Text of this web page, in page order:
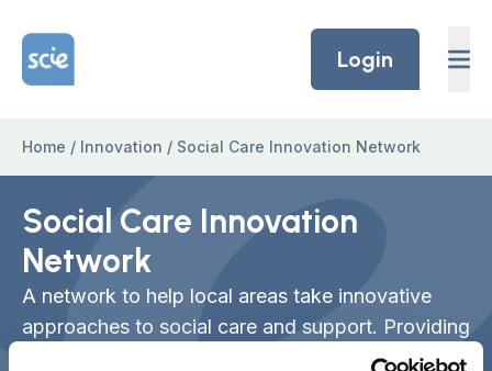
Home Link Logo
Login
Home / Innovation / Social Care Innovation Network
Social Care Innovation
Network
A network to help local areas take innovative
approaches to social care and support. Providing
answers to the challenge of scaling up primarily